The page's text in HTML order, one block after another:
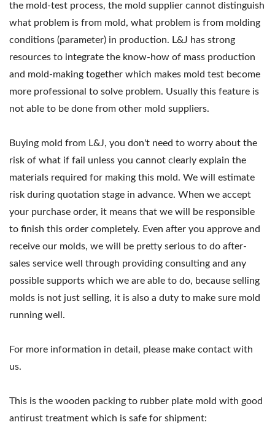
the mold-test process, the mold supplier cannot distinguish
what problem is from mold, what problem is from molding
conditions (parameter) in production. L&J has strong
resources to integrate the know-how of mass production
and mold-making together which makes mold test become
more professional to solve problem. Usually this feature is
not able to be done from other mold suppliers.
Buying mold from L&J, you don't need to worry about the
risk of what if fail unless you cannot clearly explain the
materials required for making this mold. We will estimate
risk during quotation stage in advance. When we accept
your purchase order, it means that we will be responsible
to finish this order completely. Even after you approve and
receive our molds, we will be pretty serious to do after-
sales service well through providing consulting and any
possible supports which we are able to do, because selling
molds is not just selling, it is also a duty to make sure mold
running well.
For more information in detail, please make contact with
us.
This is the wooden packing to rubber plate mold with good
antirust treatment which is safe for shipment: